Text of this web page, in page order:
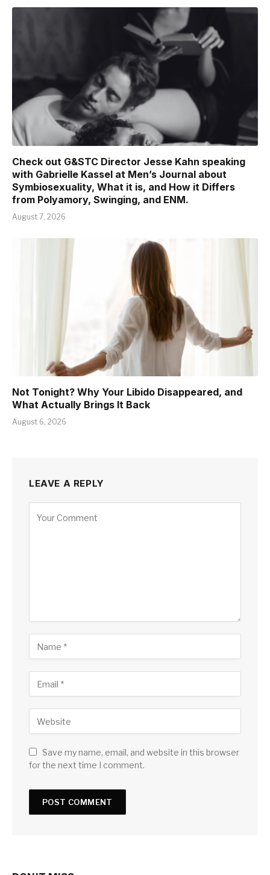
Check out G&STC Director Jesse Kahn speaking
with Gabrielle Kassel at Men’s Journal about
Symbiosexuality, What it is, and How it Differs
from Polyamory, Swinging, and ENM.
August 7, 2026
Not Tonight? Why Your Libido Disappeared, and
What Actually Brings It Back
August 6, 2026
LEAVE A REPLY
Save my name, email, and website in this browser
for the next time I comment.